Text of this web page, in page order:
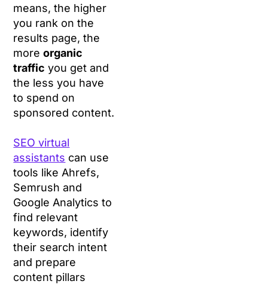
means, the higher
you rank on the
results page, the
moreorganic
traffic you get and
the less you have
to spend on
sponsored content.
SEO virtual
assistants can use
tools like Ahrefs,
Semrush and
Google Analytics to
find relevant
keywords, identify
their search intent
and prepare
content pillars